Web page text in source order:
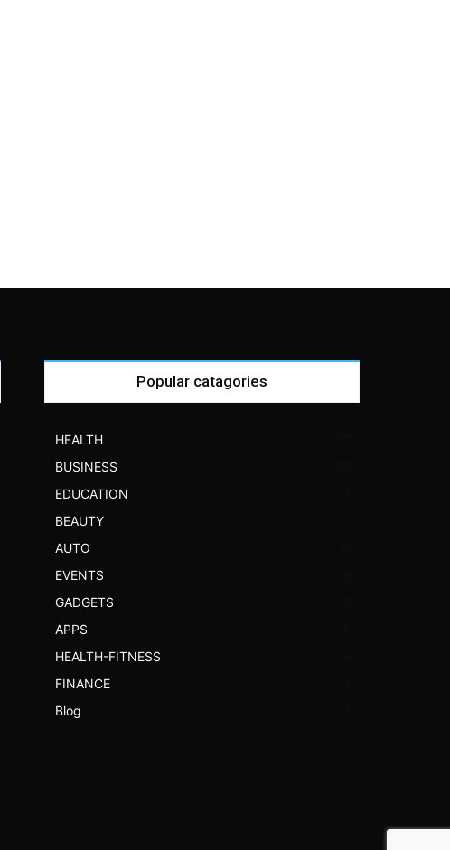
Popular catagories
HEALTH
BUSINESS
EDUCATION
BEAUTY
AUTO
EVENTS
GADGETS
APPS
HEALTH-FITNESS
FINANCE
Blog